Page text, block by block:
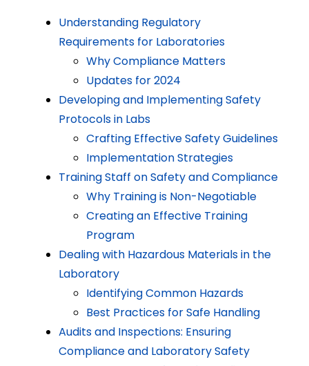
Understanding Regulatory
Requirements for Laboratories
Why Compliance Matters
Updates for 2024
Developing and Implementing Safety
Protocols in Labs
Crafting Effective Safety Guidelines
Implementation Strategies
Training Staff on Safety and Compliance
Why Training is Non-Negotiable
Creating an Effective Training
Program
Dealing with Hazardous Materials in the
Laboratory
Identifying Common Hazards
Best Practices for Safe Handling
Audits and Inspections: Ensuring
Compliance and Laboratory Safety